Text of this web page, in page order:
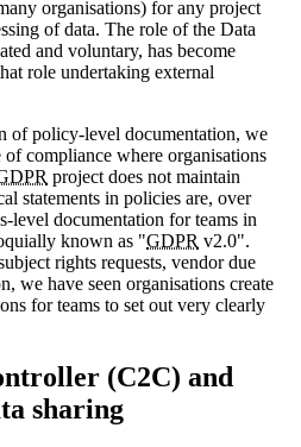
organisations) for any project
of data. The role of the Data
and voluntary, has become
role undertaking external
of policy-level documentation, we
compliance where organisations
project does not maintain
statements in policies are, over
level documentation for teams in
known as "GDPR v2.0".
rights requests, vendor due
we have seen organisations create
for teams to set out very clearly
(C2C) and
sharing